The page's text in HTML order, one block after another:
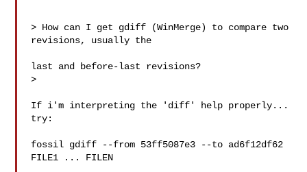
> How can I get gdiff (WinMerge) to compare two
revisions, usually the
last and before-last revisions?
>
If i'm interpreting the 'diff' help properly...
try:
fossil gdiff --from 53ff5087e3 --to ad6f12df62
FILE1 ... FILEN